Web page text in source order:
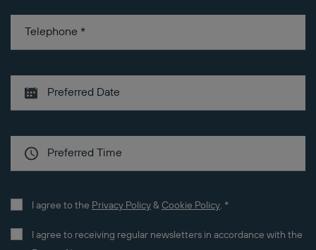
Telephone *
I agree to the Privacy Policy & Cookie Policy. *
I agree to receiving regular newsletters in accordance with the